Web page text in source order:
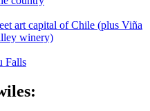
art capital of Chile (plus Viña
winery)
Falls